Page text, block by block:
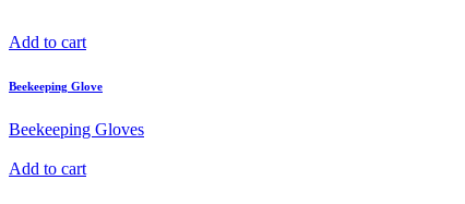
Add to cart
Beekeeping Glove
Beekeeping Gloves
Add to cart